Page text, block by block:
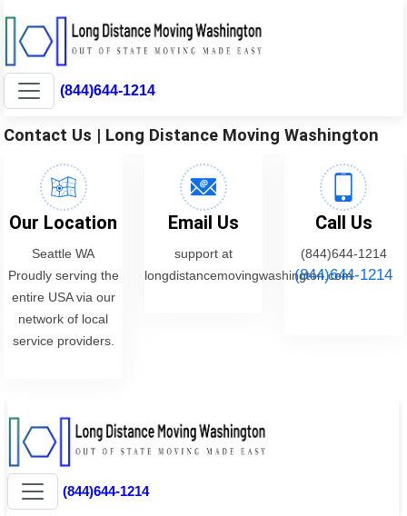
(844)644-1214
Contact Us | Long Distance Moving Washington
Our Location
Seattle WA
Proudly serving the
entire USA via our
network of local
service providers.
Email Us
support at
longdistancemovingwashington.com
Call Us
(844)644-1214
(844)644-1214